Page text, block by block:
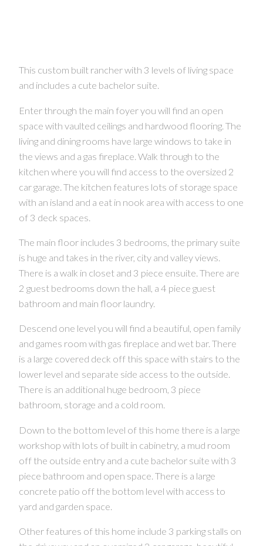
CONTACT US FOR MORE INFO
This custom built rancher with 3 levels of living space
and includes a cute bachelor suite.
Enter through the main foyer you will find an open
space with vaulted ceilings and hardwood flooring. The
living and dining rooms have large windows to take in
the views and a gas fireplace. Walk through to the
kitchen where you will find access to the oversized 2
car garage. The kitchen features lots of storage space
with an island and a eat in nook area with access to one
of 3 deck spaces.
The main floor includes 3 bedrooms, the primary suite
is huge and takes in the river, city and valley views.
There is a walk in closet and 3 piece ensuite. There are
2 guest bedrooms down the hall, a 4 piece guest
bathroom and main floor laundry.
Descend one level you will find a beautiful, open family
and games room with gas fireplace and wet bar. There
is a large covered deck off this space with stairs to the
lower level and separate side access to the outside.
There is an additional huge bedroom, 3 piece
bathroom, storage and a cold room.
Down to the bottom level of this home there is a large
workshop with lots of built in cabinetry, a mud room
off the outside entry and a cute bachelor suite with 3
piece bathroom and open space. There is a large
concrete patio off the bottom level with access to
yard and garden space.
Other features of this home include 3 parking stalls on